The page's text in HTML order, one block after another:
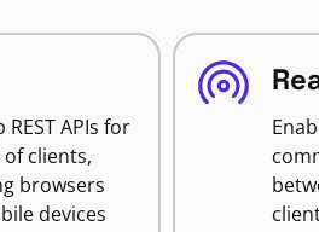
REST APIs for
clients,
browsers
devices